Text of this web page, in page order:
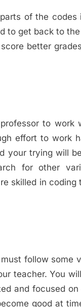
of the
to get back to
better
to work
effort to work
your trying will
for other
skilled in
follow some
teacher. You
and focused
good at